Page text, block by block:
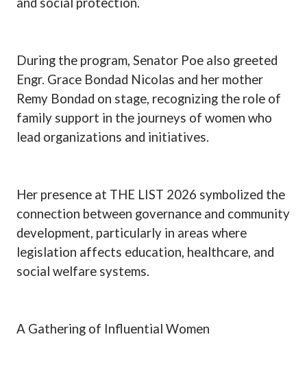
During the program, Senator Poe also greeted
Engr. Grace Bondad Nicolas and her mother
Remy Bondad on stage, recognizing the role of
family support in the journeys of women who
lead organizations and initiatives.
Her presence at THE LIST 2026 symbolized the
connection between governance and community
development, particularly in areas where
legislation affects education, healthcare, and
social welfare systems.
A Gathering of Influential Women